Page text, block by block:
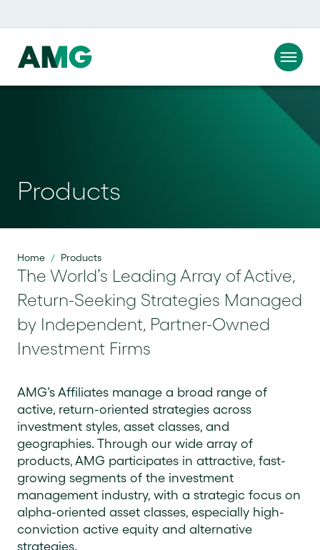
Products
Home / Products
The World’s Leading Array of Active,
Return-Seeking Strategies Managed
by Independent, Partner-Owned
Investment Firms
AMG’s Affiliates manage a broad range of
active, return-oriented strategies across
investment styles, asset classes, and
geographies. Through our wide array of
products, AMG participates in attractive, fast-
growing segments of the investment
management industry, with a strategic focus on
alpha-oriented asset classes, especially high-
conviction active equity and alternative
strategies.